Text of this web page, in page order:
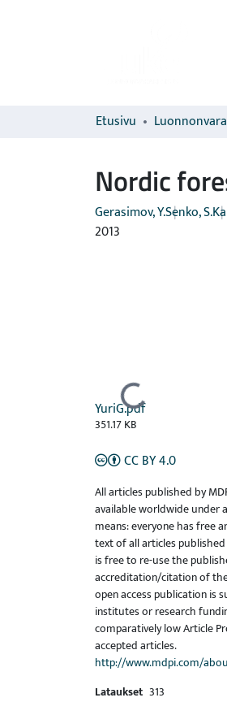
Etusivu
Nordic
Gerasimov, Y.Senko, S.
2013
Ladataan...
YuriG.pdf
351.17 KB
CC BY 4.0
All articles published by
available worldwide under
means: everyone has free
text of all articles
is free to re-use the
accreditation/citation of
open access publication is
institutes or research
comparatively low Article
accepted articles.
http://www.mdpi.com/
Lataukset 313